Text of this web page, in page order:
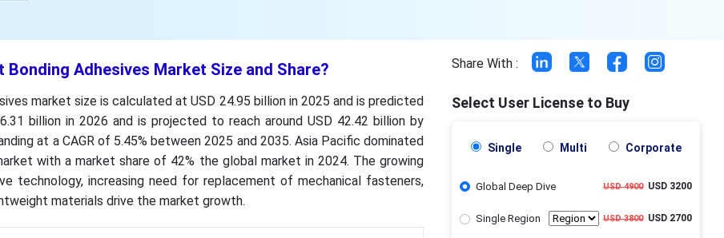
Bonding Adhesives Market Size and Share?
market size is calculated at USD 24.95 billion in 2025 and is predicted
billion in 2026 and is projected to reach around USD 42.42 billion by
at a CAGR of 5.45% between 2025 and 2035. Asia Pacific dominated
with a market share of 42% the global market in 2024. The growing
technology, increasing need for replacement of mechanical fasteners,
materials drive the market growth.
Share With :
Select User License to Buy
Single Multi Corporate
Global Deep Dive USD 4900USD 3200
Single Region USD 3800USD 2700